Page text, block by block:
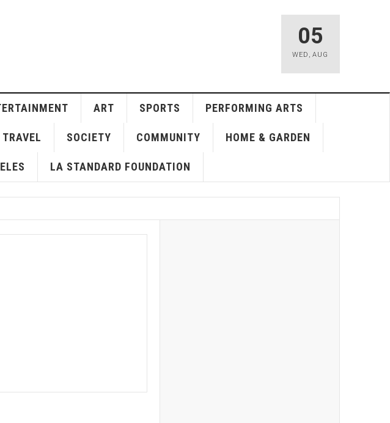
05
WED ,AUG
ART SPORTS PERFORMING ARTS
TRAVEL SOCIETY COMMUNITY HOME & GARDEN
LA STANDARD FOUNDATION